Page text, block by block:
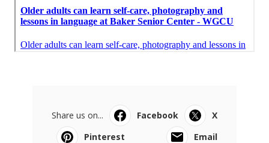
Share us on... Facebook
X
Pinterest
Email